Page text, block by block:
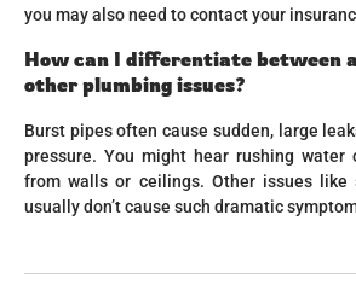
you may also need to contact your
How can I differentiate between
other plumbing issues?
Burst pipes often cause sudden, large
pressure. You might hear rushing water
from walls or ceilings. Other issues like
usually don’t cause such dramatic